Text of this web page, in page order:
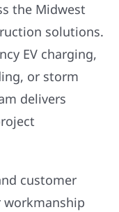
the Midwest
solutions.
EV charging,
or storm
delivers
customer
workmanship